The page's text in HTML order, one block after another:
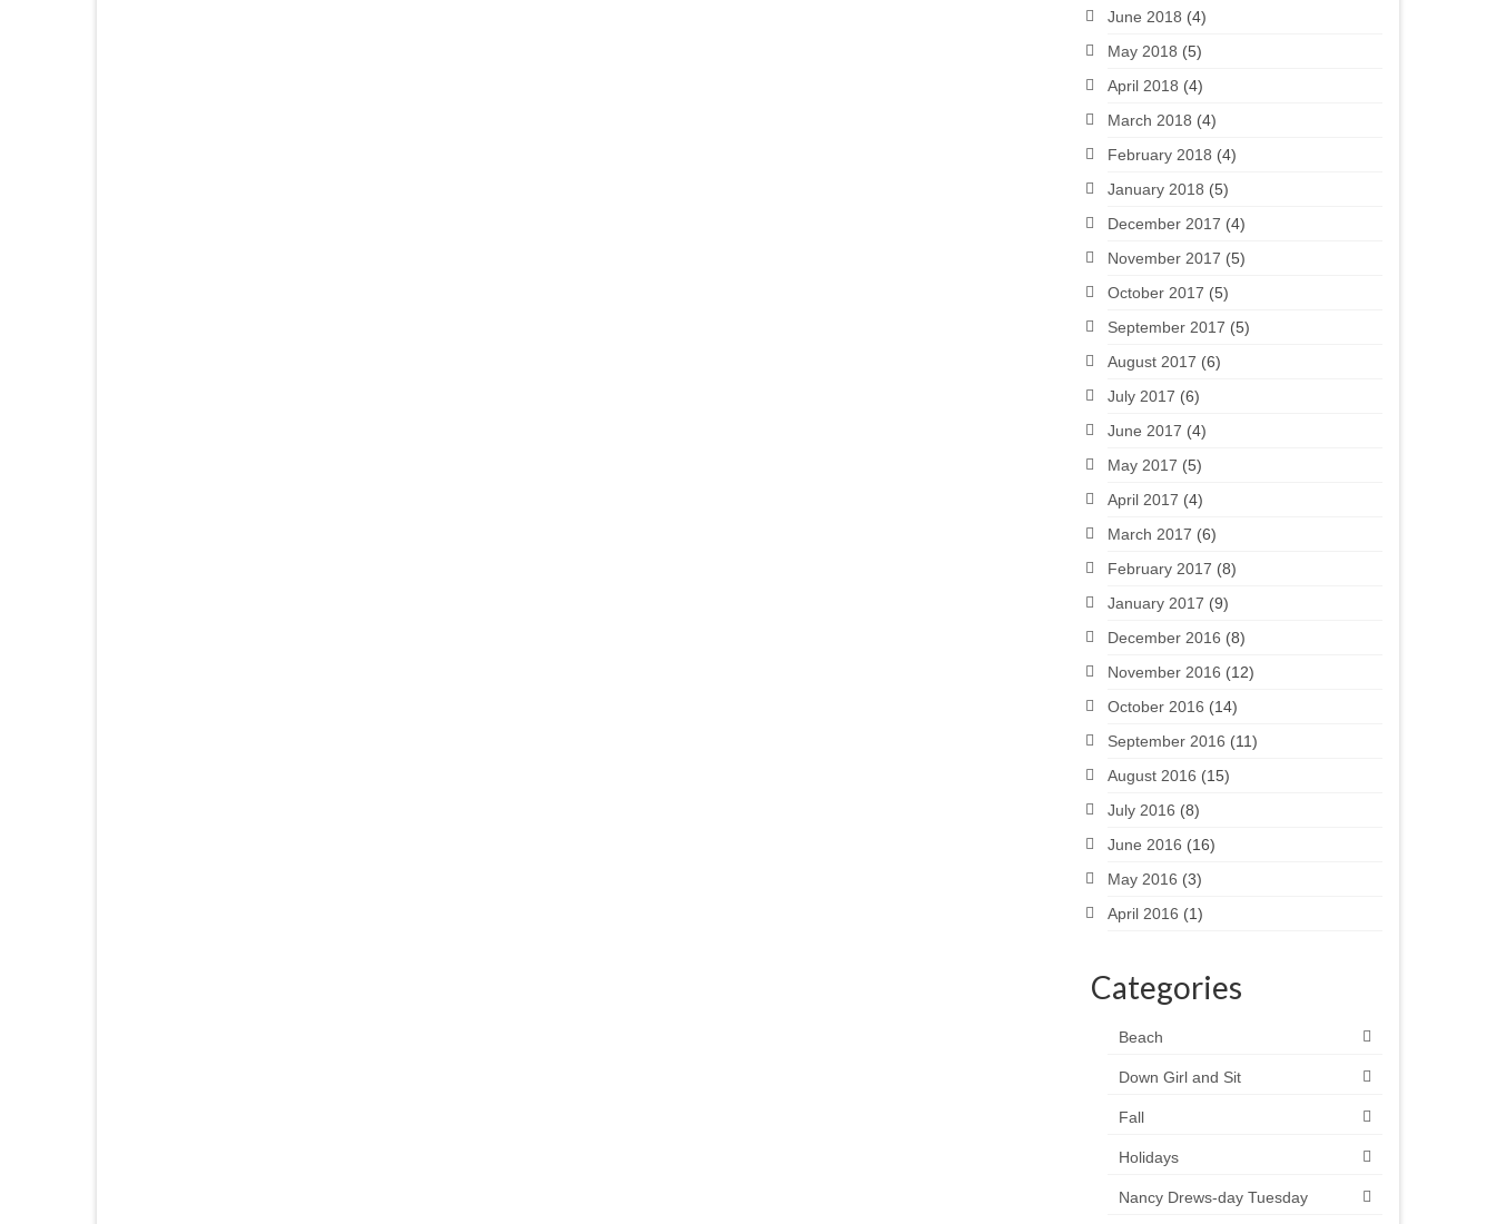
June 2018 (4)
May 2018 (5)
April 2018 (4)
March 2018 (4)
February 2018 (4)
January 2018 (5)
December 2017 (4)
November 2017 (5)
October 2017 (5)
September 2017 (5)
August 2017 (6)
July 2017 (6)
June 2017 (4)
May 2017 (5)
April 2017 (4)
March 2017 (6)
February 2017 (8)
January 2017 (9)
December 2016 (8)
November 2016 (12)
October 2016 (14)
September 2016 (11)
August 2016 (15)
July 2016 (8)
June 2016 (16)
May 2016 (3)
April 2016 (1)
Categories
Beach
Down Girl and Sit
Fall
Holidays
Nancy Drews-day Tuesday